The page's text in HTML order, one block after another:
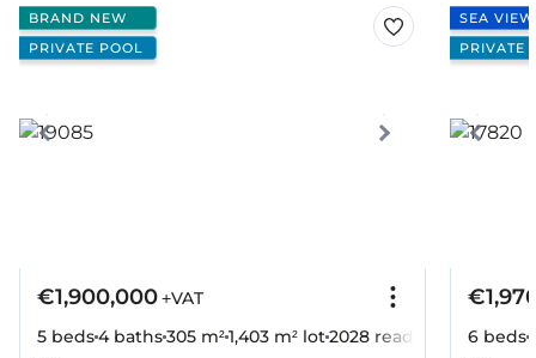
BRAND NEW
PRIVATE POOL
€1,900,000+VAT
5 beds4 baths305 m²1,403 m² lot2028 ready
SEA VIEW
PRIVATE
6 beds